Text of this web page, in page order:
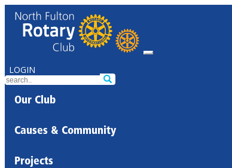
LOGIN
Our Club
Causes & Community
Projects